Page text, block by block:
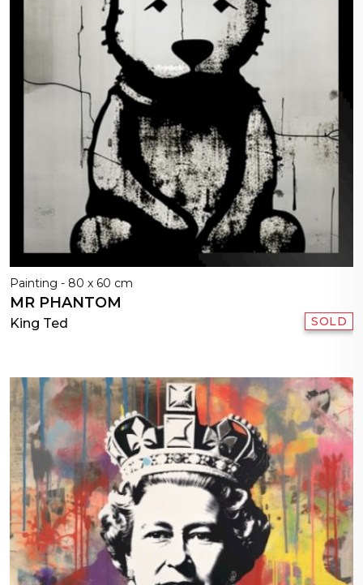
Painting - 80 x 60 cm
MR PHANTOM
King Ted SOLD